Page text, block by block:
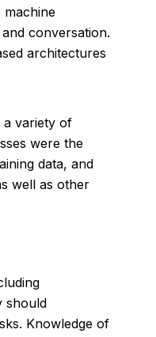
conversation.
architectures
a variety of
were the
data, and
well as other
should
Knowledge of